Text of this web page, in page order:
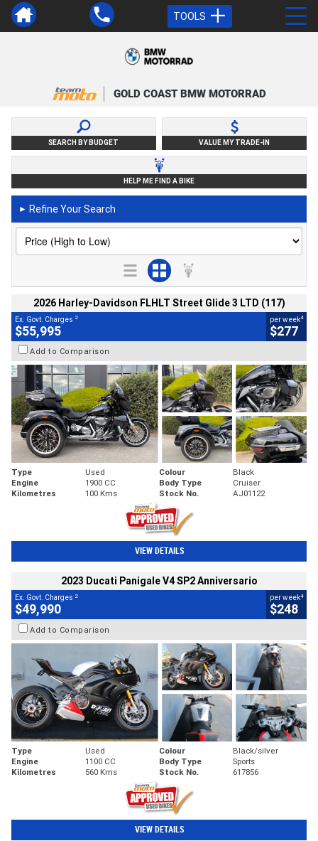
TOOLS
GOLD COAST BMW MOTORRAD
SEARCH BY BUDGET VALUE MY TRADE-IN
HELP ME FIND A BIKE
► Refine Your Search
2026 Harley-Davidson FLHLT Street Glide 3 LTD (117)
Ex. Govt. Charges 2
$55,995
per week4
$277
Add to Comparison
Type Used Colour
Black
Engine
1900 CC Body Type
Cruiser
Kilometres
100 Kms Stock No. AJ01122
VIEW DETAILS
2023 Ducati Panigale V4 SP2 Anniversario
Ex. Govt. Charges 2
$49,990
per week4
$248
Add to Comparison
Type Used Colour
Black/silver
Engine
1100 CC Body Type
Sports
Kilometres
560 Kms Stock No. 617856
VIEW DETAILS